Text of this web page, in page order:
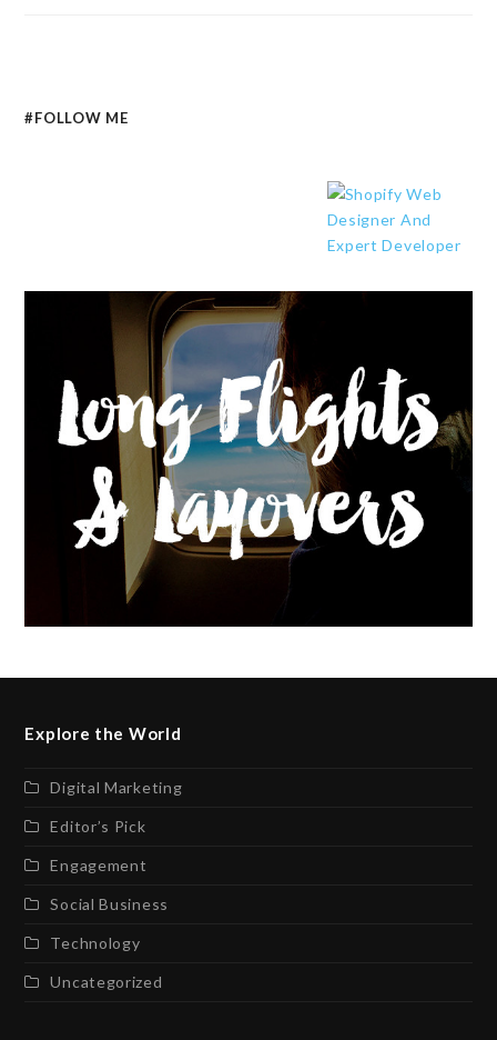
#FOLLOW ME
Explore the World
Digital Marketing
Editor’s Pick
Engagement
Social Business
Technology
Uncategorized